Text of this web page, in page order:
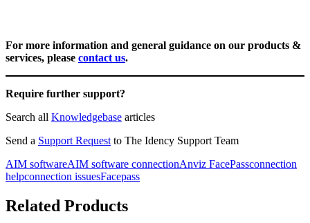
For more information and general guidance on our products &
services, please contact us.
Require further support?
Search all Knowledgebase articles
Send a Support Request to The Idency Support Team
AIM softwareAIM software connectionAnviz FacePassconnection
helpconnection issuesFacepass
Related Products